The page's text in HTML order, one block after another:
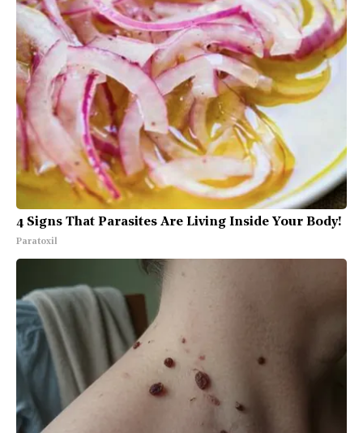
4 Signs That Parasites Are Living Inside Your Body!
Paratoxil